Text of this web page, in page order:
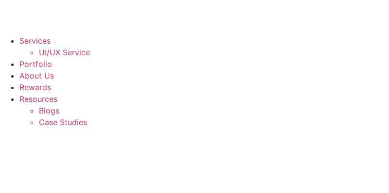
Services
UI/UX Service
Portfolio
About Us
Rewards
Resources
Blogs
Case Studies